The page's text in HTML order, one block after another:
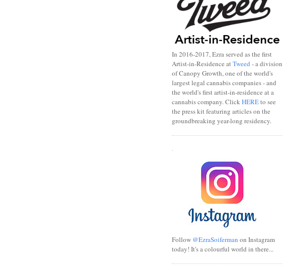
In 2016-2017, Ezra served as the first
Artist-in-Residence atTweed - a division
of Canopy Growth, one of the world's
largest legal cannabis companies - and
the world's first artist-in-residence at a
cannabis company. ClickHEREto see
the press kit featuring articles on the
groundbreaking year-long residency.
Follow @EzraSoiferman on Instagram
today! It's a colourful world in there...